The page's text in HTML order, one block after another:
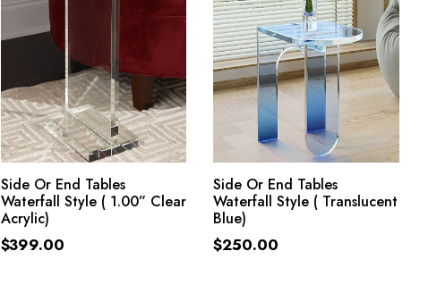
ADD TO CART
Side Or End Tables
Waterfall Style ( 1.00” Clear
Acrylic)
$399.00
ADD TO CART
Side Or End Tables
Waterfall Style ( Translucent
Blue)
$250.00